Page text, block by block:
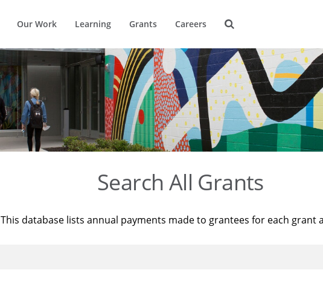
Our Work Learning Grants Careers
Search All Grants
This database lists annual payments made to grantees for each grant